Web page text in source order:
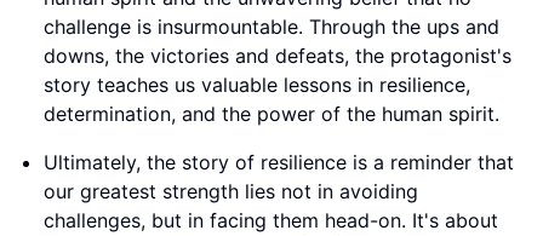
challenge is insurmountable. Through the ups and
downs, the victories and defeats, the protagonist's
story teaches us valuable lessons in resilience,
determination, and the power of the human spirit.
Ultimately, the story of resilience is a reminder that
our greatest strength lies not in avoiding
challenges, but in facing them head-on. It's about